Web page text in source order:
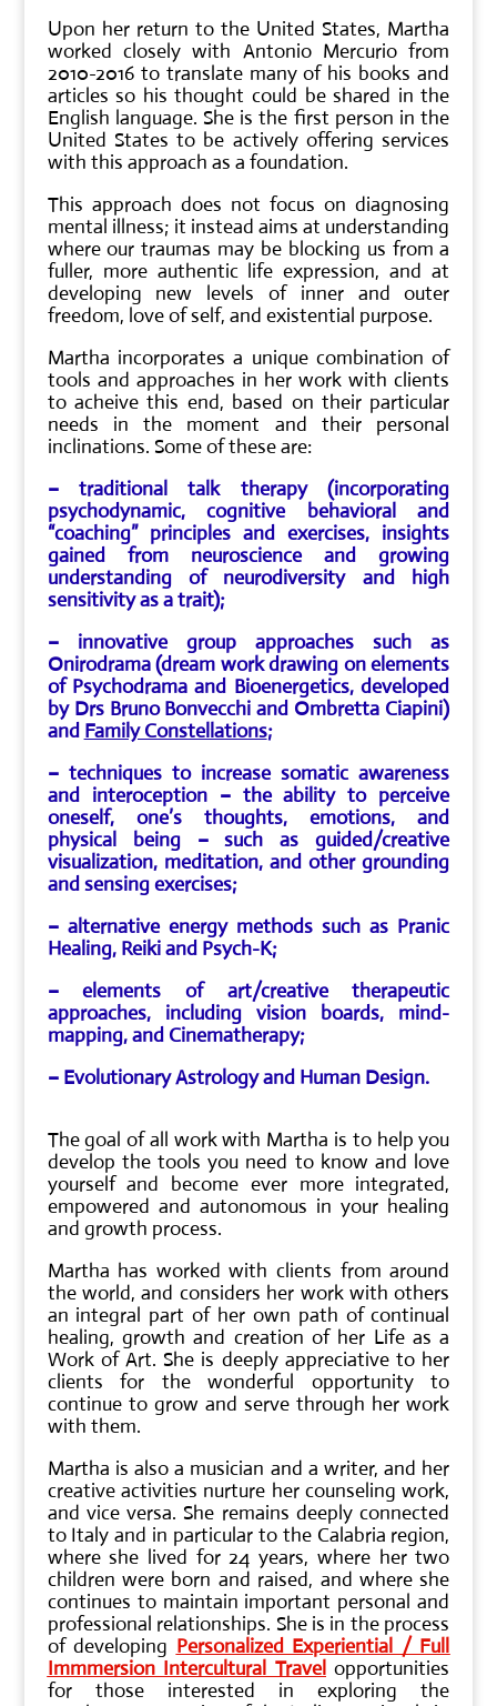
Upon her return to the United States, Martha
worked closely with Antonio Mercurio from
2010-2016 to translate many of his books and
articles so his thought could be shared in the
English language. She is the first person in the
United States to be actively offering services
with this approach as a foundation.
This approach does not focus on diagnosing
mental illness; it instead aims at understanding
where our traumas may be blocking us from a
fuller, more authentic life expression, and at
developing new levels of inner and outer
freedom, love of self, and existential purpose.
Martha incorporates a unique combination of
tools and approaches in her work with clients
to acheive this end, based on their particular
needs in the moment and their personal
inclinations. Some of these are:
– traditional talk therapy (incorporating
psychodynamic, cognitive behavioral and
“coaching” principles and exercises, insights
gained from neuroscience and growing
understanding of neurodiversity and high
sensitivity as a trait);
– innovative group approaches such as
Onirodrama (dream work drawing on elements
of Psychodrama and Bioenergetics, developed
by Drs Bruno Bonvecchi and Ombretta Ciapini)
and Family Constellations;
– techniques to increase somatic awareness
and interoception– the ability to perceive
oneself, one’s thoughts, emotions, and
physical being – such as guided/creative
visualization, meditation, and other grounding
and sensing exercises;
– alternative energy methods such as Pranic
Healing, Reiki and Psych-K;
– elements of art/creative therapeutic
approaches, including vision boards, mind-
mapping, and Cinematherapy;
– Evolutionary Astrology and Human Design.
The goal of all work with Martha is to help you
develop the tools you need to know and love
yourself and become ever more integrated,
empowered and autonomous in your healing
and growth process.
Martha has worked with clients from around
the world, and considers her work with others
an integral part of her own path of continual
healing, growth and creation of her Life as a
Work of Art. She is deeply appreciative to her
clients for the wonderful opportunity to
continue to grow and serve through her work
with them.
Martha is also a musician and a writer, and her
creative activities nurture her counseling work,
and vice versa. She remains deeply connected
to Italy and in particular to the Calabria region,
where she lived for 24 years, where her two
children were born and raised, and where she
continues to maintain important personal and
professional relationships. She is in the process
of developing Personalized Experiential / Full
Immmersion Intercultural Travel opportunities
for those interested in exploring the